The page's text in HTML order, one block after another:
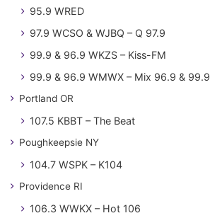
95.9 WRED
97.9 WCSO & WJBQ – Q 97.9
99.9 & 96.9 WKZS – Kiss-FM
99.9 & 96.9 WMWX – Mix 96.9 & 99.9
Portland OR
107.5 KBBT – The Beat
Poughkeepsie NY
104.7 WSPK – K104
Providence RI
106.3 WWKX – Hot 106